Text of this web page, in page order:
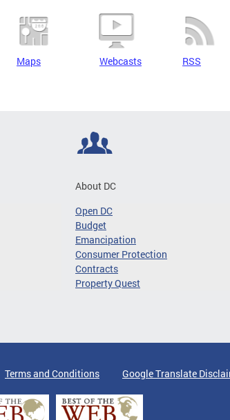
Maps Webcasts RSS
About DC
Open DC
Budget
Emancipation
Consumer Protection
Contracts
Property Quest
Terms and Conditions Google Translate